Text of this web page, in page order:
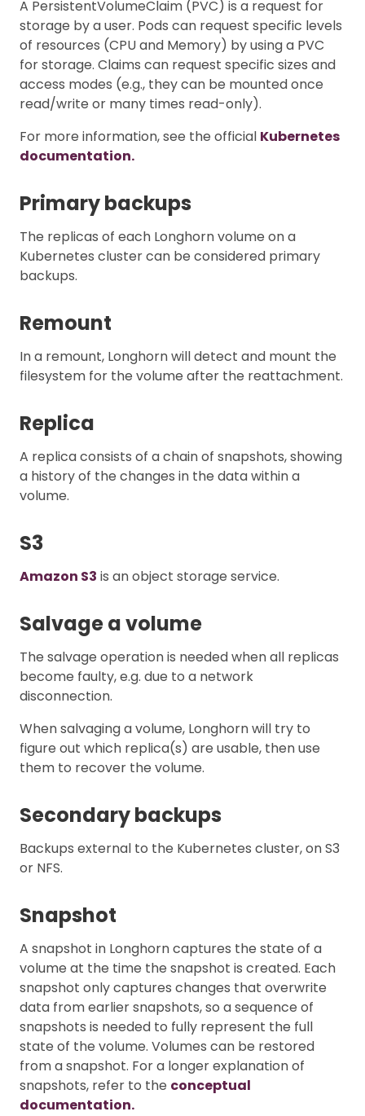
A PersistentVolumeClaim (PVC) is a request for
storage by a user. Pods can request specific levels
of resources (CPU and Memory) by using a PVC
for storage. Claims can request specific sizes and
access modes (e.g., they can be mounted once
read/write or many times read-only).
For more information, see the official Kubernetes
documentation.
Primary backups
The replicas of each Longhorn volume on a
Kubernetes cluster can be considered primary
backups.
Remount
In a remount, Longhorn will detect and mount the
filesystem for the volume after the reattachment.
Replica
A replica consists of a chain of snapshots, showing
a history of the changes in the data within a
volume.
S3
Amazon S3 is an object storage service.
Salvage a volume
The salvage operation is needed when all replicas
become faulty, e.g. due to a network
disconnection.
When salvaging a volume, Longhorn will try to
figure out which replica(s) are usable, then use
them to recover the volume.
Secondary backups
Backups external to the Kubernetes cluster, on S3
or NFS.
Snapshot
A snapshot in Longhorn captures the state of a
volume at the time the snapshot is created. Each
snapshot only captures changes that overwrite
data from earlier snapshots, so a sequence of
snapshots is needed to fully represent the full
state of the volume. Volumes can be restored
from a snapshot. For a longer explanation of
snapshots, refer to the conceptual
documentation.